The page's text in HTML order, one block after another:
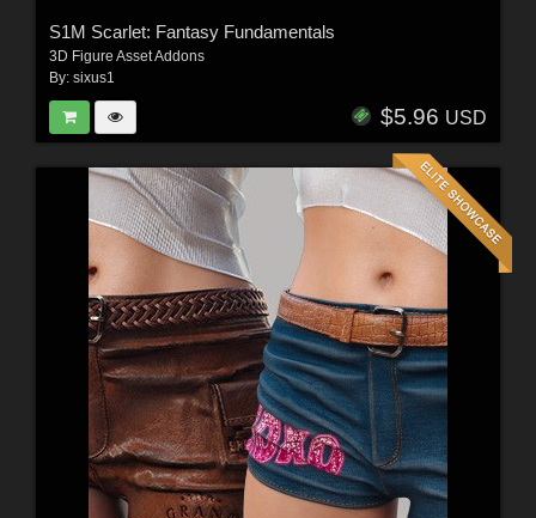
S1M Scarlet: Fantasy Fundamentals
3D Figure Asset Addons
By: sixus1
$5.96 USD